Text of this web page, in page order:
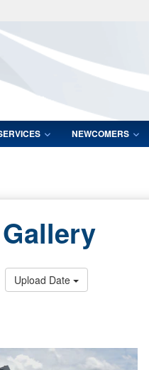
Secure .mil websites
lock (
Share sensitive information
NEWCOMERS
Upload Date